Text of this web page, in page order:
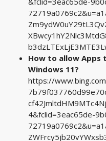
How to allow Apps
Windows 11?
https://
4&fclid=3eac65de-